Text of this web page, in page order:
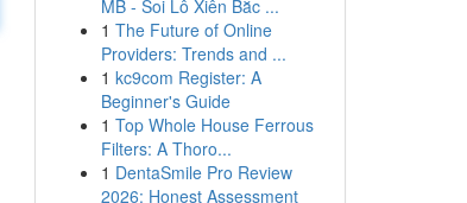
MB - Soi Lô Xiên Bắc ...
1 The Future of Online
Providers: Trends and ...
1 kc9com Register: A
Beginner's Guide
1 Top Whole House Ferrous
Filters: A Thoro...
1 DentaSmile Pro Review
2026: Honest Assessment